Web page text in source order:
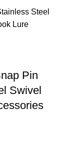
Pin
Swivel